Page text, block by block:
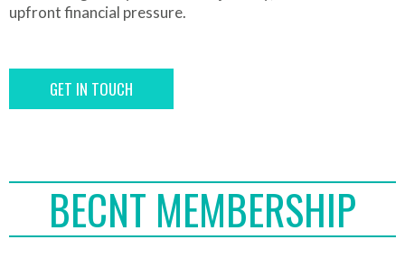
upfront financial pressure.
GET IN TOUCH
BECNT MEMBERSHIP